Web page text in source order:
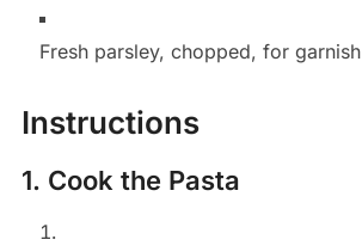
Fresh parsley, chopped, for garnish
Instructions
1. Cook the Pasta